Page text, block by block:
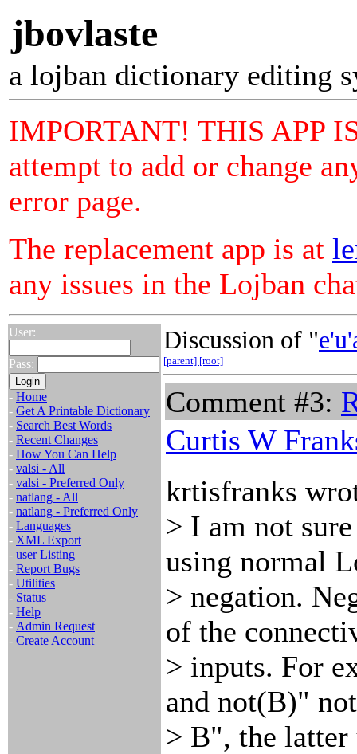
jbovlaste
a lojban dictionary editing
IMPORTANT! THIS APP
attempt to add or change
error page.
The replacement app is at
any issues in the Lojban
User:
Pass:
- Home
- Get A Printable Dictionary
- Search Best Words
- Recent Changes
- How You Can Help
- valsi - All
- valsi - Preferred Only
- natlang - All
- natlang - Preferred Only
- Languages
- XML Export
- user Listing
- Report Bugs
- Utilities
- Status
- Help
- Admin Request
- Create Account
Discussion of "
[parent] [root]
Comment #3:
Curtis W
krtisfranks
> I am not
using normal
> negation.
of the
> inputs. For
and not(B)"
> B", the latter